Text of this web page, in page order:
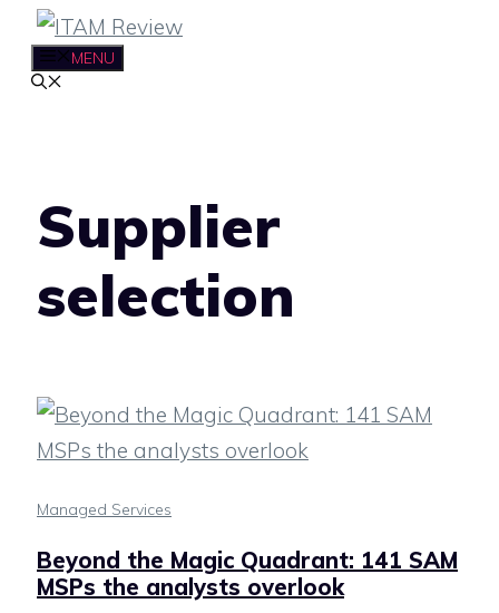
Skip
content
MENU
Supplier
selection
Managed Services
Beyond the Magic Quadrant: 141 SAM
MSPs the analysts overlook